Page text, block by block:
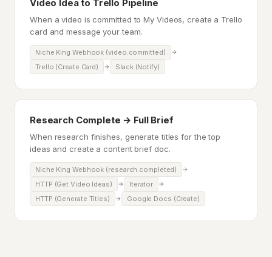
Video Idea to Trello Pipeline
When a video is committed to My Videos, create a Trello
card and message your team.
Niche King Webhook (video.committed)
Trello (Create Card)
Slack (Notify)
Research Complete → Full Brief
When research finishes, generate titles for the top
ideas and create a content brief doc.
Niche King Webhook (research.completed)
HTTP (Get Video Ideas)
Iterator
HTTP (Generate Titles)
Google Docs (Create)